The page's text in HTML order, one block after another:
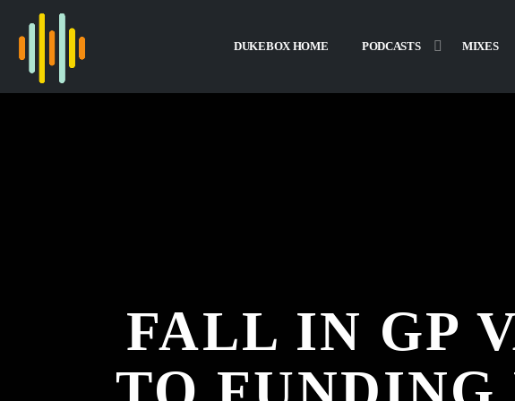
DUKEBOX HOME PODCASTS MIXES
FALL IN GP